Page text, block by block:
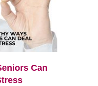
Can